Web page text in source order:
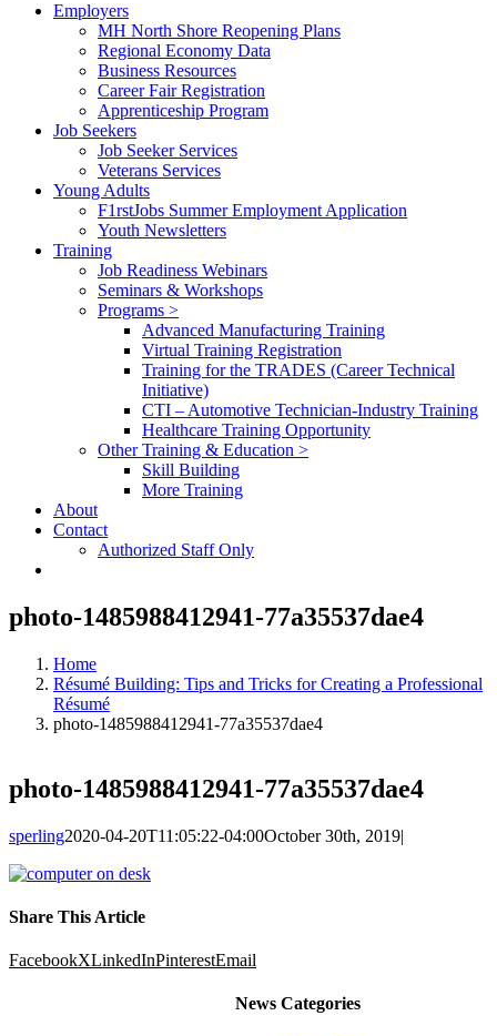
Employers
MH North Shore Reopening Plans
Regional Economy Data
Business Resources
Career Fair Registration
Apprenticeship Program
Job Seekers
Job Seeker Services
Veterans Services
Young Adults
F1rstJobs Summer Employment Application
Youth Newsletters
Training
Job Readiness Webinars
Seminars & Workshops
Programs >
Advanced Manufacturing Training
Virtual Training Registration
Training for the TRADES (Career Technical
Initiative)
CTI – Automotive Technician-Industry Training
Healthcare Training Opportunity
Other Training & Education >
Skill Building
More Training
About
Contact
Authorized Staff Only
photo-1485988412941-77a35537dae4
Home
Résumé Building: Tips and Tricks for Creating a Professional
Résumé
photo-1485988412941-77a35537dae4
photo-1485988412941-77a35537dae4
sperling2020-04-20T11:05:22-04:00October 30th, 2019|
Share This Article
FacebookXLinkedInPinterestEmail
News Categories